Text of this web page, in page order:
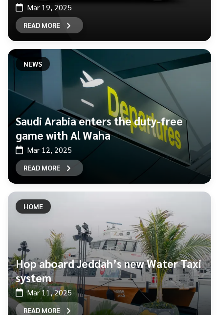
Mar 19, 2025
READ MORE
NEWS
Saudi Arabia enters the duty-free
game with Al Waha
Mar 12, 2025
READ MORE
HOME
Hop aboard Jeddah’s new Water Taxi
system
Mar 11, 2025
READ MORE